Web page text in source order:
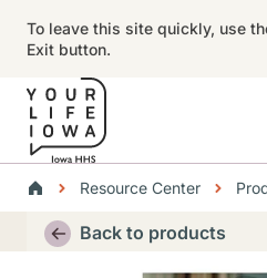
To leave this site quickly, use
Exit button.
BreadcrumbsResource Center
Alert RegionBack to products